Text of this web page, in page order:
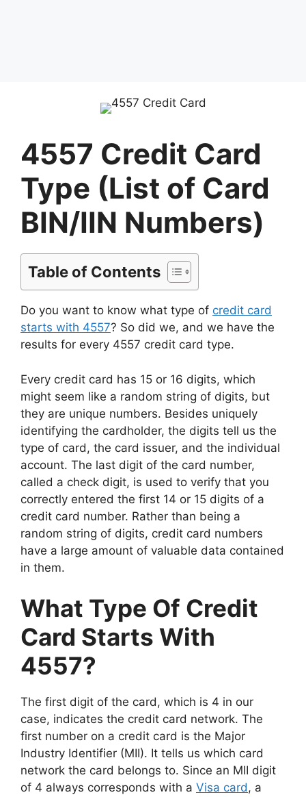
4557 Credit Card
Type (List of Card
BIN/IIN Numbers)
Table of Contents
Do you want to know what type of credit card
starts with 4557? So did we, and we have the
results for every 4557 credit card type.
Every credit card has 15 or 16 digits, which
might seem like a random string of digits, but
they are unique numbers. Besides uniquely
identifying the cardholder, the digits tell us the
type of card, the card issuer, and the individual
account. The last digit of the card number,
called a check digit, is used to verify that you
correctly entered the first 14 or 15 digits of a
credit card number. Rather than being a
random string of digits, credit card numbers
have a large amount of valuable data contained
in them.
What Type Of Credit
Card Starts With
4557?
The first digit of the card, which is 4 in our
case, indicates the credit card network. The
first number on a credit card is the Major
Industry Identifier (MII). It tells us which card
network the card belongs to. Since an MII digit
of 4 always corresponds with a Visa card, a